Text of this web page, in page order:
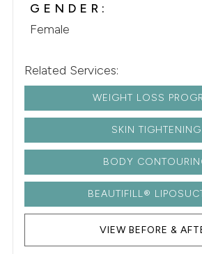
GENDER:
Female
Related Services:
WEIGHT LOSS
SKIN TIGHTENING
BODY
BEAUTIFILL®
VIEW BEFORE &